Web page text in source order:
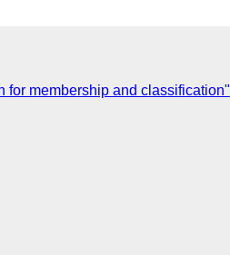
for membership and classification"